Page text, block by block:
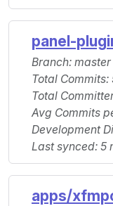
panel-
Branch: master
Total Commits:
Total
Avg Commits
Development
Last synced: 5
apps/